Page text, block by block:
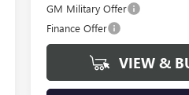
GM Military Offer
Finance Offer
VIEW &